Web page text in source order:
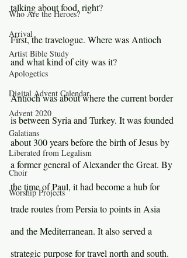
Who Are the Heroes?
Arrival
Artist Bible Study
Apologetics
Digital Advent Calendar
Advent 2020
Galatians
Liberated from Legalism
Choir
Worship Projects
talking about food, right?
First, the travelogue. Where was Antioch
and what kind of city was it?
Antioch was about where the current border
is between Syria and Turkey. It was founded
about 300 years before the birth of Jesus by
a former general of Alexander the Great. By
the time of Paul, it had become a hub for
trade routes from Persia to points in Asia
and the Mediterranean. It also served a
strategic purpose for travel north and south.